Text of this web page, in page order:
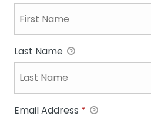
Last Name
Email Address *